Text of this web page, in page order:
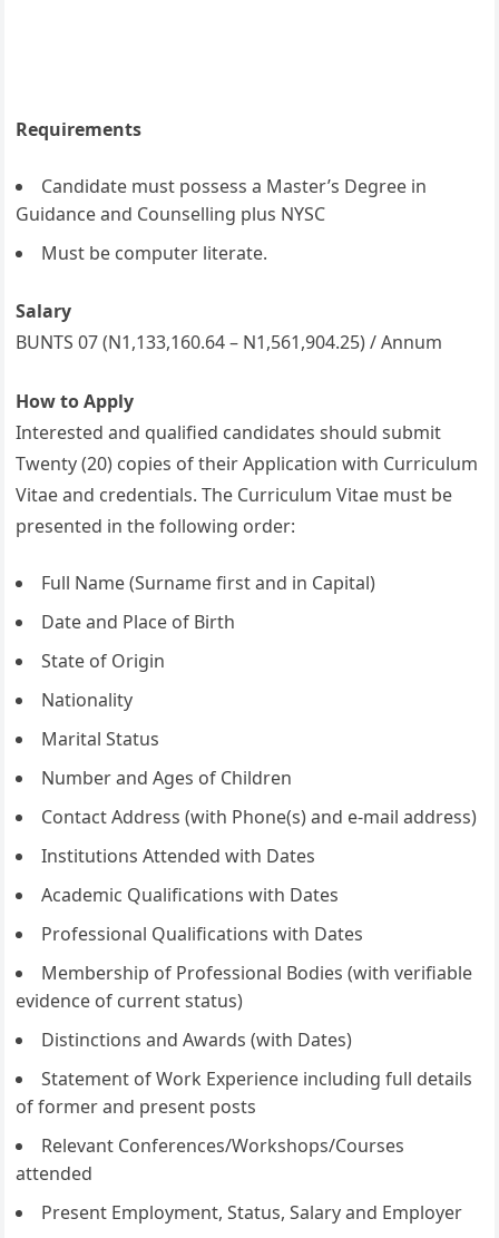
Requirements
Candidate must possess a Master’s Degree in
Guidance and Counselling plus NYSC
Must be computer literate.
Salary
BUNTS 07 (N1,133,160.64 – N1,561,904.25) / Annum
How to Apply
Interested and qualified candidates should submit
Twenty (20) copies of their Application with Curriculum
Vitae and credentials. The Curriculum Vitae must be
presented in the following order:
Full Name (Surname first and in Capital)
Date and Place of Birth
State of Origin
Nationality
Marital Status
Number and Ages of Children
Contact Address (with Phone(s) and e-mail address)
Institutions Attended with Dates
Academic Qualifications with Dates
Professional Qualifications with Dates
Membership of Professional Bodies (with verifiable
evidence of current status)
Distinctions and Awards (with Dates)
Statement of Work Experience including full details
of former and present posts
Relevant Conferences/Workshops/Courses
attended
Present Employment, Status, Salary and Employer